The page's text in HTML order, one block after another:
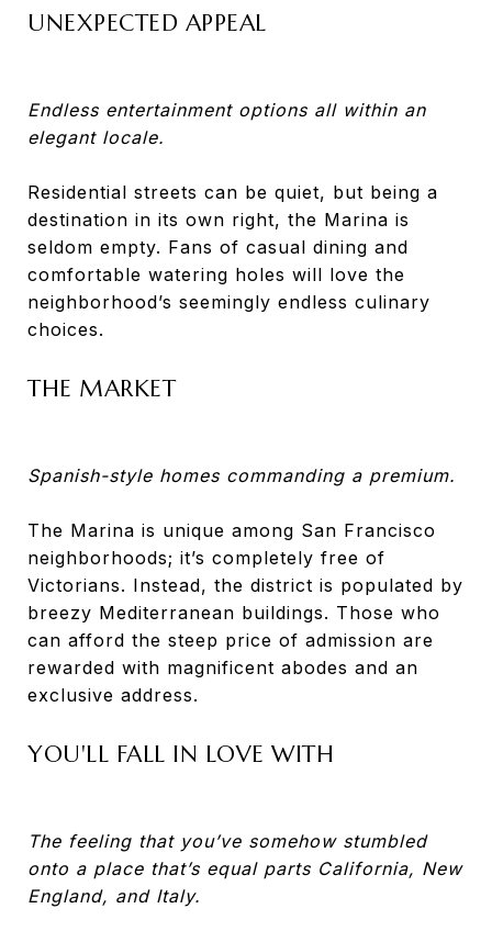
UNEXPECTED APPEAL
Endless entertainment options all within an
elegant locale.
Residential streets can be quiet, but being a
destination in its own right, the Marina is
seldom empty. Fans of casual dining and
comfortable watering holes will love the
neighborhood’s seemingly endless culinary
choices.
THE MARKET
Spanish-style homes commanding a premium.
The Marina is unique among San Francisco
neighborhoods; it’s completely free of
Victorians. Instead, the district is populated by
breezy Mediterranean buildings. Those who
can afford the steep price of admission are
rewarded with magnificent abodes and an
exclusive address.
YOU'LL FALL IN LOVE WITH
The feeling that you’ve somehow stumbled
onto a place that’s equal parts California, New
England, and Italy.